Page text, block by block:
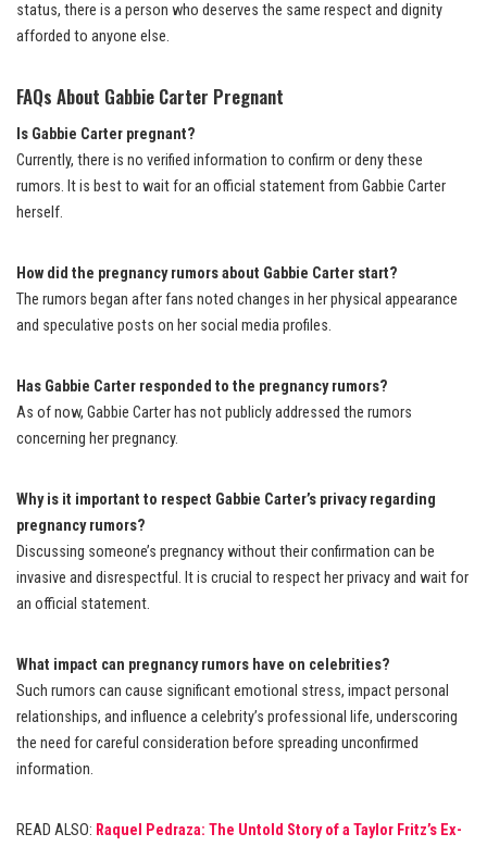
status, there is a person who deserves the same respect and dignity
afforded to anyone else.
FAQs About Gabbie Carter Pregnant
Is Gabbie Carter pregnant?
Currently, there is no verified information to confirm or deny these
rumors. It is best to wait for an official statement from Gabbie Carter
herself.
How did the pregnancy rumors about Gabbie Carter start?
The rumors began after fans noted changes in her physical appearance
and speculative posts on her social media profiles.
Has Gabbie Carter responded to the pregnancy rumors?
As of now, Gabbie Carter has not publicly addressed the rumors
concerning her pregnancy.
Why is it important to respect Gabbie Carter’s privacy regarding
pregnancy rumors?
Discussing someone’s pregnancy without their confirmation can be
invasive and disrespectful. It is crucial to respect her privacy and wait for
an official statement.
What impact can pregnancy rumors have on celebrities?
Such rumors can cause significant emotional stress, impact personal
relationships, and influence a celebrity’s professional life, underscoring
the need for careful consideration before spreading unconfirmed
information.
READ ALSO: Raquel Pedraza: The Untold Story of a Taylor Fritz’s Ex-